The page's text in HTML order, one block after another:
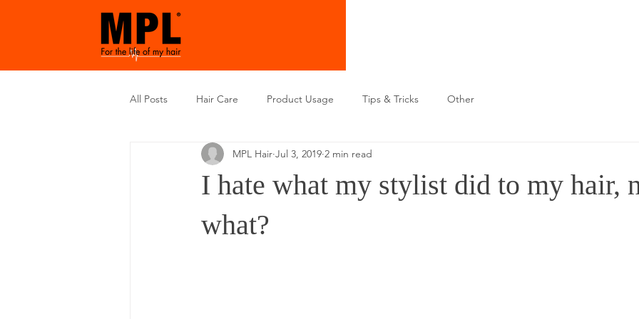
All Posts Hair Care Product Usage Tips & Tricks Other
I hate what my stylist did to my hair,
what?
MPL Hair Jul 3, 2019 2 min read